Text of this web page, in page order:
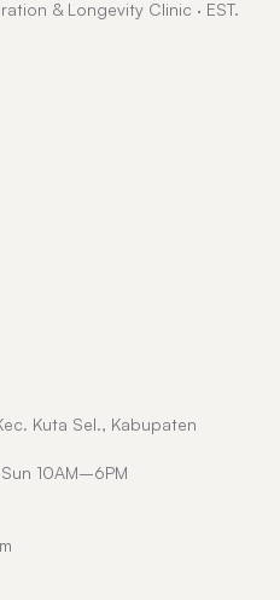
& Longevity Clinic · EST.
Kuta Sel., Kabupaten
10AM–6PM